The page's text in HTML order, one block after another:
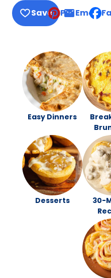
Save
Pin Email
,
Easy Dinners
Desserts
30-